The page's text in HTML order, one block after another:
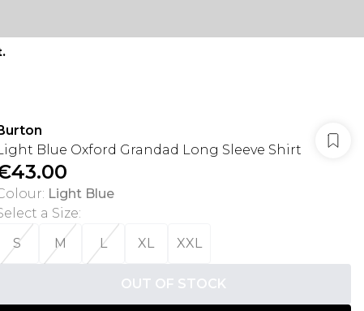
Blue Oxford Grandad Long Sleeve Shirt
: Light Blue
a Size:
S
M L XL XXL
OUT OF STOCK